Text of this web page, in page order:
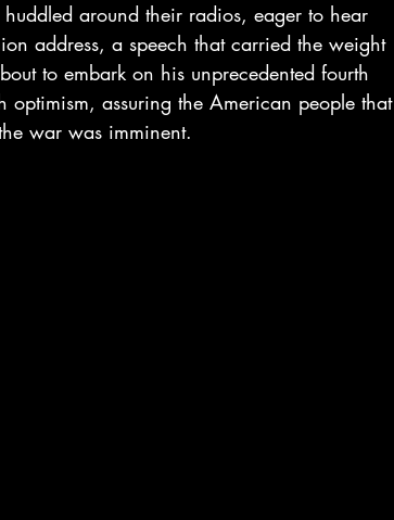
around their radios, eager to hear
address, a speech that carried the weight
to embark on his unprecedented fourth
assuring the American people that
war was imminent.